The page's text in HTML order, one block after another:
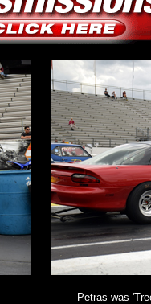
Petras was